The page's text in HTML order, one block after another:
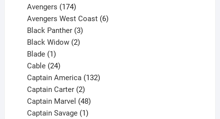
products
Avengers 174
products
Avengers West Coast 6
Black Panther 3
products
Black Widow 2
Blade 1
product
Cable 24
products
Captain America 132
Captain Carter 2
products
Captain Marvel 48
products
Captain Savage 1